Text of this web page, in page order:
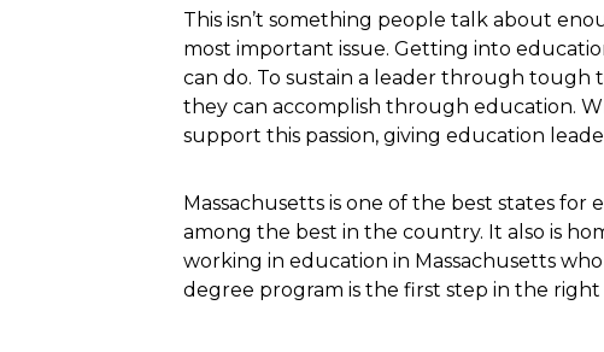
This isn’t something people talk about
most important issue. Getting into
can do. To sustain a leader through tough
they can accomplish through education.
support this passion, giving education
Massachusetts is one of the best states
among the best in the country. It also is
working in education in Massachusetts
degree program is the first step in the right